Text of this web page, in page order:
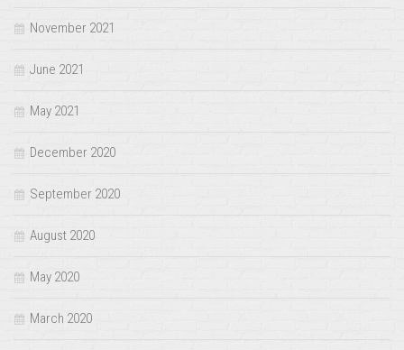
November 2021
June 2021
May 2021
December 2020
September 2020
August 2020
May 2020
March 2020